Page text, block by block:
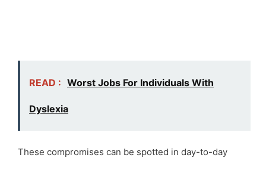
READ : Worst Jobs For Individuals With
Dyslexia
These compromises can be spotted in day-to-day